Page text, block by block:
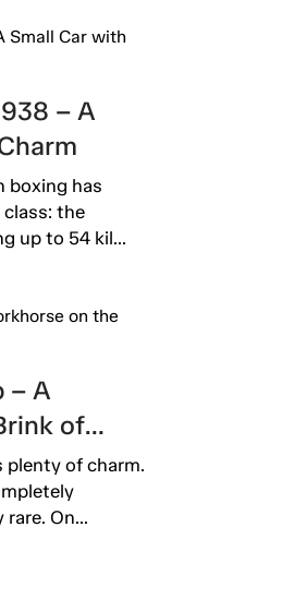
– A
boxing has
the
up to 54 kil...
– A
of
plenty of charm.
On...